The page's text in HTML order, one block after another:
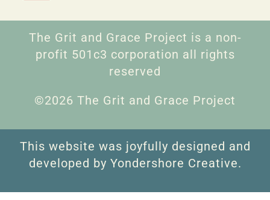
The Grit and Grace Project is a non-
profit 501c3 corporation all rights
reserved
©2026 The Grit and Grace Project
This website was joyfully designed and
developed by Yondershore Creative.